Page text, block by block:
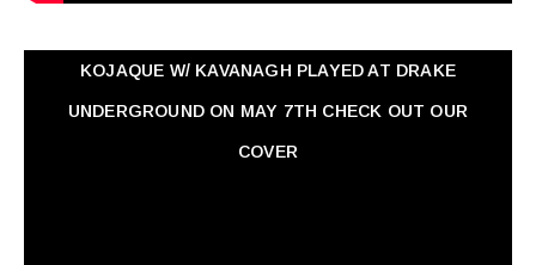
KOJAQUE W/ KAVANAGH PLAYED AT DRAKE
UNDERGROUND ON MAY 7TH CHECK OUT OUR
COVER